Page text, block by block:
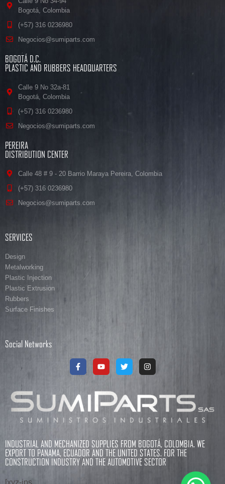
Bogotá, Colombia
(+57) 316 0236980
Negocios@sumiparts.com
BOGOTÁ D.C.
PLASTIC AND RUBBERS HEADQUARTERS
Calle 9 No 32a-81
Bogotá, Colombia
(+57) 316 0236980
Negocios@sumiparts.com
PEREIRA
DISTRIBUTION CENTER
Calle 48 # 9 - 20 Barrio Maraya Pereira, Colombia
(+57) 316 0236980
Negocios@sumiparts.com
SERVICES
Design
Metalworking
Plastic Injection
Plastic Extrusion
Rubbers
Surface Finishes
Social Networks
INDUSTRIAL AND MECHANIZED SUPPLIES FROM BOGOTÁ, COLOMBIA. WE
EXPORT TO PANAMA, ECUADOR AND THE UNITED STATES. FOR THE
CONSTRUCTION INDUSTRY AND THE AUTOMOTIVE SECTOR